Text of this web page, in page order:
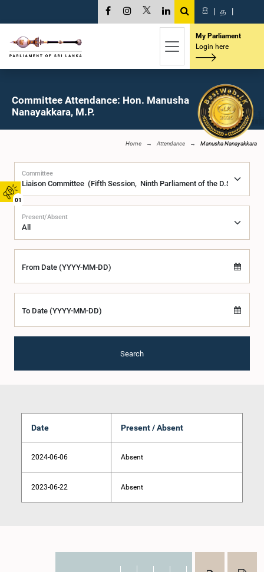
01
සි | த |
My Parliament
Login here
Committee Attendance: Hon. Manusha
Nanayakkara, M.P.
Home Attendance Manusha Nanayakkara
Committee
Present/Absent
From Date (YYYY-MM-DD)
To Date (YYYY-MM-DD)
Search
Date Present / Absent
2024-06-06 Absent
2023-06-22 Absent